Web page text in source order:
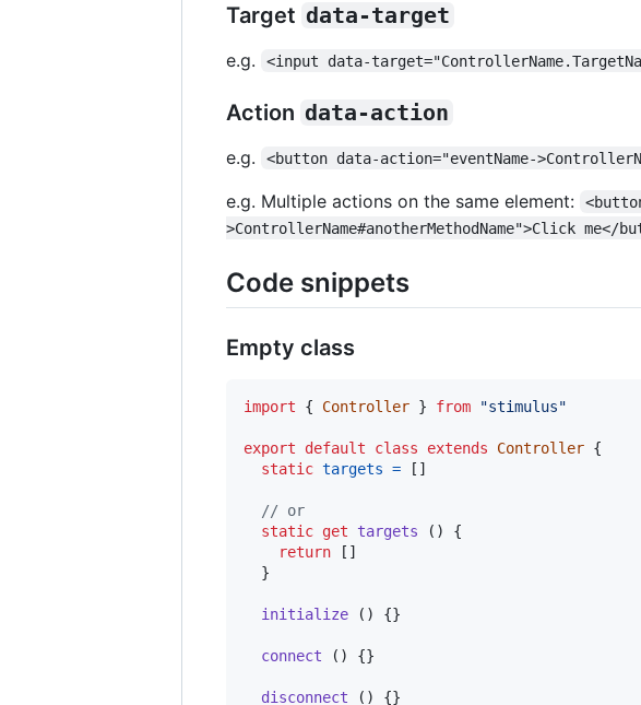
Target data-target
e.g. <input data-
Action data-action
e.g. <button data-action="eventName-
e.g. Multiple actions on the same element:
>ControllerName#anotherMethodName">Click me</
Code snippets
Empty class
import { Controller } from "stimulus"
export default class extends Controller {
static targets = [ ]
// or
static get targets ( )
{
return
[ ]
}
initialize ( ) {}
connect ( ) {}
disconnect ( ) {}